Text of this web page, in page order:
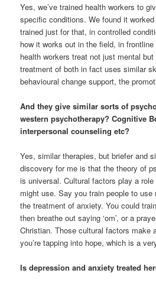
Yes, we’ve trained health workers to
specific conditions. We found it
trained just for that, in controlled
how it works out in the field, in
health workers treat not just mental
treatment of both in fact uses similar
behavioural change support, the
And they give similar sorts of
western psychotherapy? Cognitive
interpersonal counseling etc?
Yes, similar therapies, but briefer and
discovery for me is that the theory of
is universal. Cultural factors play a
might use. Say you train people to use
the treatment of anxiety. You could
then breathe out saying ‘om’, or a
Christian. Those cultural factors make
you’re tapping into hope, which is a
Is depression and anxiety treated